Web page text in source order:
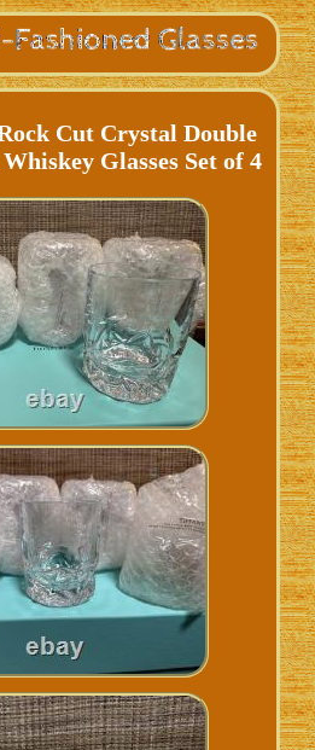
Cut Crystal Double
Glasses Set of 4